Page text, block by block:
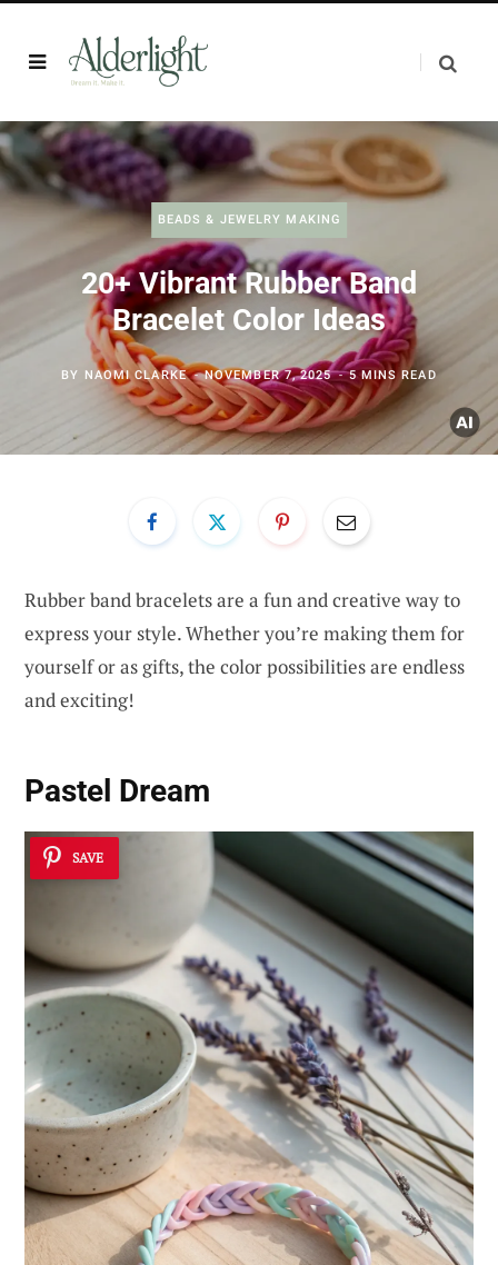
BEADS & JEWELRY MAKING
20+ Vibrant Rubber Band
Bracelet Color Ideas
BY NAOMI CLARKE NOVEMBER 7, 2025 5 MINS READ
Rubber band bracelets are a fun and creative way to
express your style. Whether you’re making them for
yourself or as gifts, the color possibilities are endless
and exciting!
Pastel Dream
SAVE